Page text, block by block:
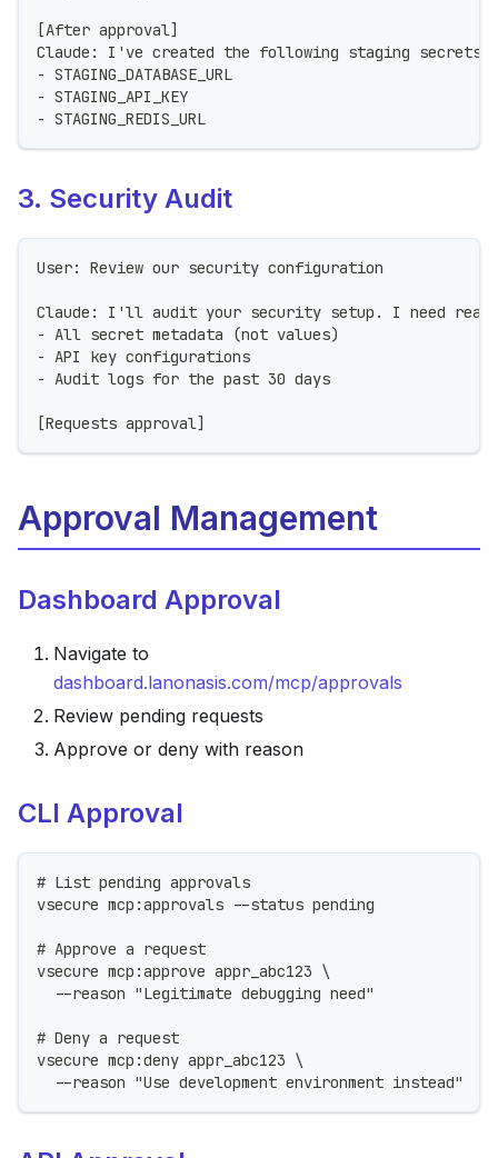
[After approval]
Claude: I've created the following staging secrets:
- STAGING_DATABASE_URL
- STAGING_API_KEY
- STAGING_REDIS_URL
3. Security Audit
User: Review our security configuration
Claude: I'll audit your security setup. I need read
- All secret metadata (not values)
- API key configurations
- Audit logs for the past 30 days
[Requests approval]
Approval Management
Dashboard Approval
Navigate to
dashboard.lanonasis.com/mcp/approvals
Review pending requests
Approve or deny with reason
CLI Approval
# List pending approvals
vsecure mcp:approvals --status pending
# Approve a request
vsecure mcp:approve appr_abc123 \
  --reason "Legitimate debugging need"
# Deny a request
vsecure mcp:deny appr_abc123 \
  --reason "Use development environment instead"